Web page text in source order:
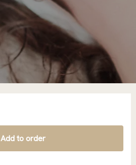
Add to order